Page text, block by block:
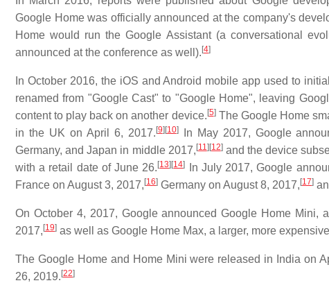
Google Home was officially announced at the company's
Home would run the Google Assistant (a conversational
announced at the conference as well). [4]
In October 2016, the iOS and Android mobile app used to
renamed from "Google Cast" to "Google Home", leaving
content to play back on another device. [5]The Google Home
in the UK on April 6, 2017. [9] [10]In May 2017, Google
Germany, and Japan in middle 2017, [11] [12]and the device
with a retail date of June 26. [13] [14] In July 2017, Google
France on August 3, 2017, [16] Germany on August 8, 2017, [17]
On October 4, 2017, Google announced Google Home Mini,
2017, [19] as well as Google Home Max, a larger, more
The Google Home and Home Mini were released in India on
26, 2019. [22]